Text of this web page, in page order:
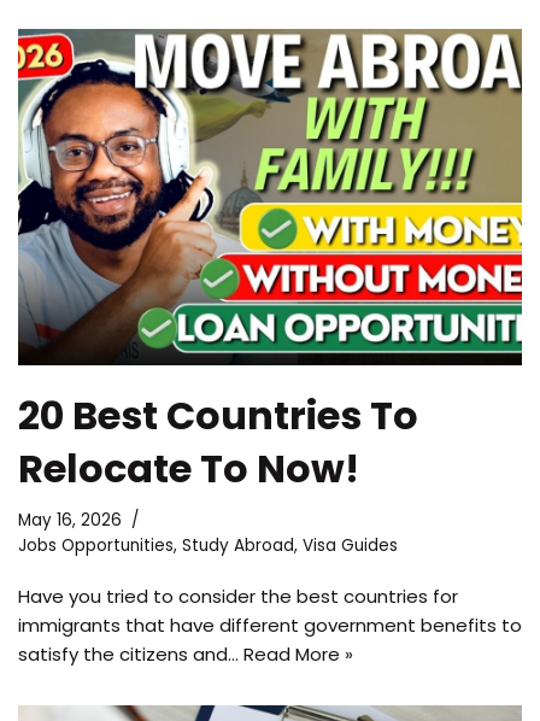
20 Best Countries To
Relocate To Now!
May 16, 2026
Jobs Opportunities, Study Abroad, Visa Guides
Have you tried to consider the best countries for
immigrants that have different government benefits to
satisfy the citizens and… Read More »